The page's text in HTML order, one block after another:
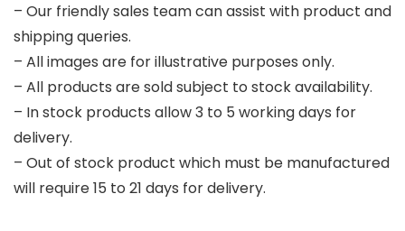
– Our friendly sales team can assist with product and
shipping queries.
– All images are for illustrative purposes only.
– All products are sold subject to stock availability.
– In stock products allow 3 to 5 working days for
delivery.
– Out of stock product which must be manufactured
will require 15 to 21 days for delivery.